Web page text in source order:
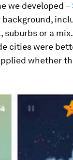
we developed –
or a
cities were
whether